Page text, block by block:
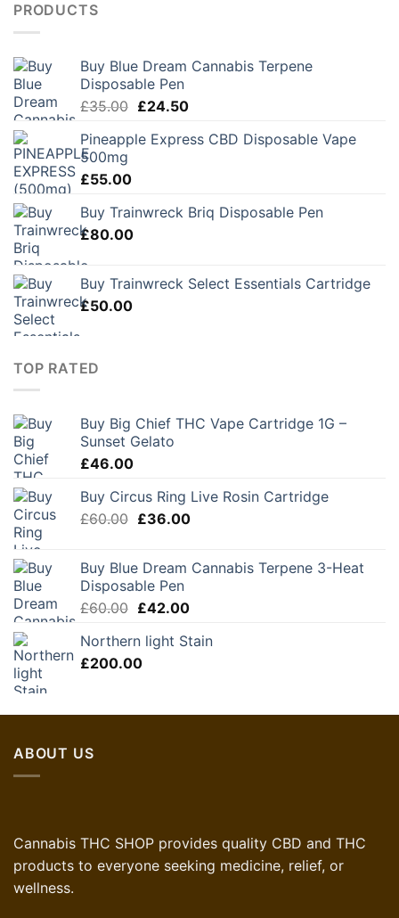
PRODUCTS
Buy Blue Dream Cannabis Terpene
Disposable Pen
£35.00 Original
was:
£24.50Current
is:
Pineapple Express CBD Disposable Vape
500mg
£55.00
Buy Trainwreck Briq Disposable Pen
£80.00
Buy Trainwreck Select Essentials Cartridge
£50.00
TOP RATED
Buy Big Chief THC Vape Cartridge 1G –
Sunset Gelato
£46.00
Buy Circus Ring Live Rosin Cartridge
£60.00 Original
£60.00.
£36.00Current
£36.00.
Buy Blue Dream Cannabis Terpene 3-Heat
Disposable Pen
£60.00 Original
was:
£60.00.
£42.00Current
is:
Northern light Stain
£200.00
ABOUT US
Cannabis THC SHOP provides quality CBD and THC
products to everyone seeking medicine, relief, or
wellness.